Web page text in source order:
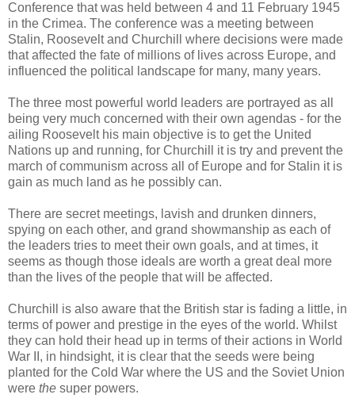
Conference that was held between 4 and 11 February 1945
in the Crimea. The conference was a meeting between
Stalin, Roosevelt and Churchill where decisions were made
that affected the fate of millions of lives across Europe, and
influenced the political landscape for many, many years.
The three most powerful world leaders are portrayed as all
being very much concerned with their own agendas - for the
ailing Roosevelt his main objective is to get the United
Nations up and running, for Churchill it is try and prevent the
march of communism across all of Europe and for Stalin it is
gain as much land as he possibly can.
There are secret meetings, lavish and drunken dinners,
spying on each other, and grand showmanship as each of
the leaders tries to meet their own goals, and at times, it
seems as though those ideals are worth a great deal more
than the lives of the people that will be affected.
Churchill is also aware that the British star is fading a little, in
terms of power and prestige in the eyes of the world. Whilst
they can hold their head up in terms of their actions in World
War II, in hindsight, it is clear that the seeds were being
planted for the Cold War where the US and the Soviet Union
were the super powers.